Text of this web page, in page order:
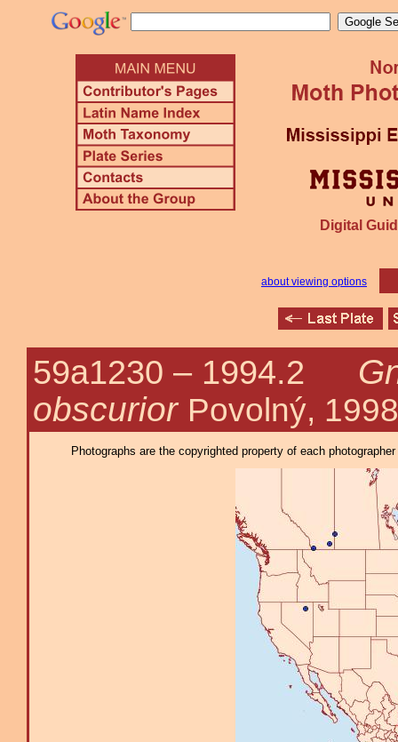
Digital
about viewing options
59a1230 – 1994.2
obscurior Povolný, 1998
Photographs are the copyrighted property of each